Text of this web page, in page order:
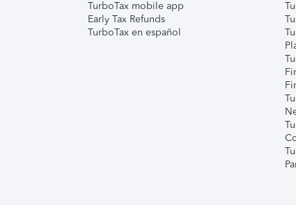
TurboTax mobile app
Early Tax Refunds
TurboTax en español